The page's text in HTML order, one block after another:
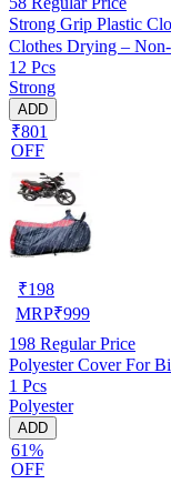
Strong Grip Plastic Clothes
Clothes Drying –
12 Pcs
Strong
ADD
₹801
OFF
₹198
MRP₹999
198 Regular Price
Polyester Cover For
1 Pcs
Polyester
ADD
61%
OFF